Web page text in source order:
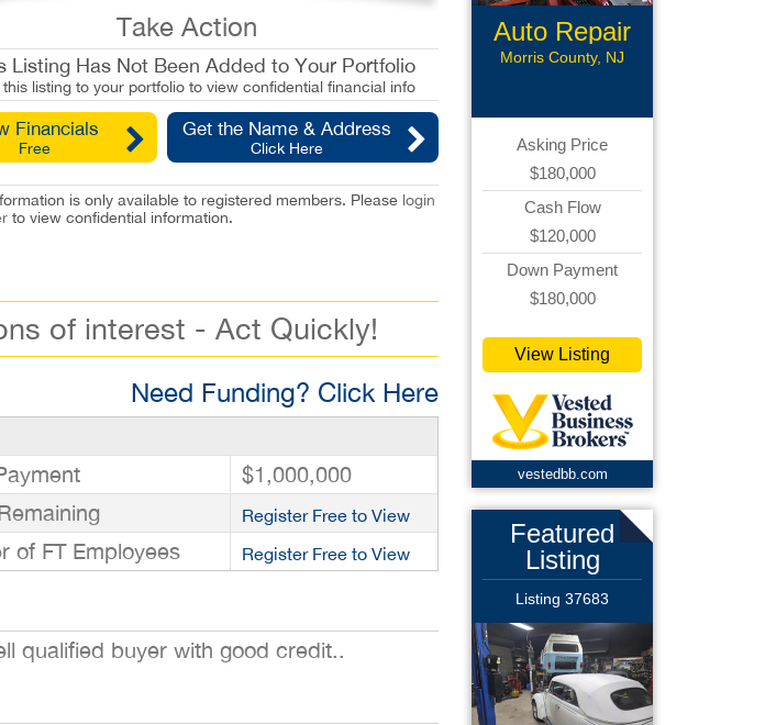
Take Action
Listing Has Not Been Added to Your Portfolio
this listing to your portfolio to view confidential financial info
Financials
Free
Get the Name & Address
Click Here
is only available to registered members. Please login
to view confidential information.
of interest - Act Quickly!
Need Funding? Click Here
$1,000,000
Register Free to View
of FT Employees Register Free to View
qualified buyer with good credit..
Auto Repair
Morris County, NJ
Asking Price
$180,000
Cash Flow
$120,000
Down Payment
$180,000
View Listing
vestedbb.com
Featured
Listing
Listing 37683